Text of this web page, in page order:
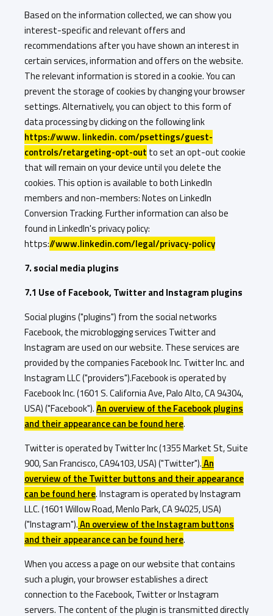
Based on the information collected, we can show you
interest-specific and relevant offers and
recommendations after you have shown an interest in
certain services, information and offers on the website.
The relevant information is stored in a cookie. You can
prevent the storage of cookies by changing your browser
settings. Alternatively, you can object to this form of
data processing by clicking on the following link
https://www. linkedin. com/psettings/guest-
controls/retargeting-opt-out to set an opt-out cookie
that will remain on your device until you delete the
cookies. This option is available to both LinkedIn
members and non-members: Notes on LinkedIn
Conversion Tracking. Further information can also be
found in LinkedIn's privacy policy:
https://www.linkedin.com/legal/privacy-policy
7. social media plugins
7.1 Use of Facebook, Twitter and Instagram plugins
Social plugins ("plugins") from the social networks
Facebook, the microblogging services Twitter and
Instagram are used on our website. These services are
provided by the companies Facebook Inc. Twitter Inc. and
Instagram LLC ("providers").Facebook is operated by
Facebook Inc. (1601 S. California Ave, Palo Alto, CA 94304,
USA) ("Facebook").An overview of the Facebook plugins
and their appearance can be found here.
Twitter is operated by Twitter Inc (1355 Market St, Suite
900, San Francisco, CA94103, USA) ("Twitter").An
overview of the Twitter buttons and their appearance
can be found here. Instagram is operated by Instagram
LLC. (1601 Willow Road, Menlo Park, CA 94025, USA)
("Instagram").An overview of the Instagram buttons
and their appearance can be found here.
When you access a page on our website that contains
such a plugin, your browser establishes a direct
connection to the Facebook, Twitter or Instagram
servers. The content of the plugin is transmitted directly